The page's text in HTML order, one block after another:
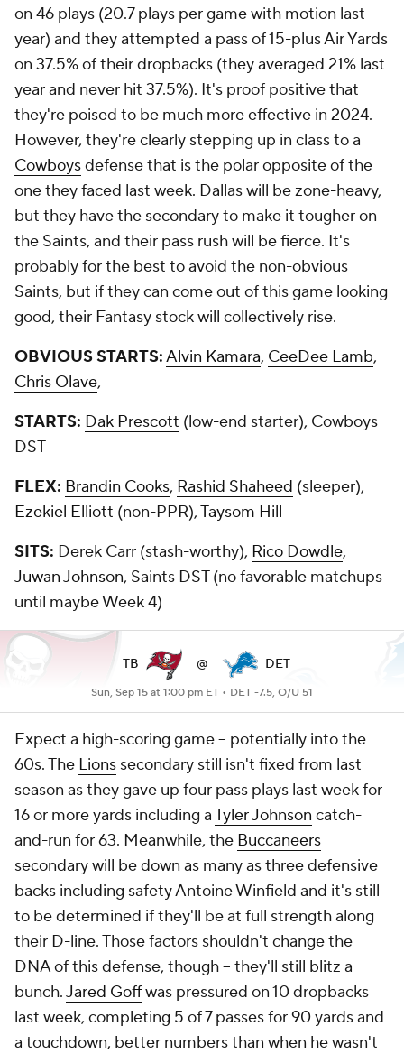
on 46 plays (20.7 plays per game with motion last
year) and they attempted a pass of 15-plus Air Yards
on 37.5% of their dropbacks (they averaged 21% last
year and never hit 37.5%). It's proof positive that
they're poised to be much more effective in 2024.
However, they're clearly stepping up in class to a
Cowboysdefense that is the polar opposite of the
one they faced last week. Dallas will be zone-heavy,
but they have the secondary to make it tougher on
the Saints, and their pass rush will be fierce. It's
probably for the best to avoid the non-obvious
Saints, but if they can come out of this game looking
good, their Fantasy stock will collectively rise.
OBVIOUS STARTS:Alvin Kamara, CeeDee Lamb,
Chris Olave,
STARTS: Dak Prescott (low-end starter), Cowboys
DST
FLEX: Brandin Cooks, Rashid Shaheed (sleeper),
Ezekiel Elliott (non-PPR),Taysom Hill
SITS: Derek Carr (stash-worthy), Rico Dowdle,
Juwan Johnson, Saints DST (no favorable matchups
until maybe Week 4)
TB @ DET
Sun, Sep 15 at 1:00 pm ET • DET -7.5, O/U 51
Expect a high-scoring game -- potentially into the
60s. The Lions secondary still isn't fixed from last
season as they gave up four pass plays last week for
16 or more yards including aTyler Johnson catch-
and-run for 63. Meanwhile, the Buccaneers
secondary will be down as many as three defensive
backs including safety Antoine Winfield and it's still
to be determined if they'll be at full strength along
their D-line. Those factors shouldn't change the
DNA of this defense, though -- they'll still blitz a
bunch.Jared Goffwas pressured on 10 dropbacks
last week, completing 5 of 7 passes for 90 yards and
a touchdown, better numbers than when he wasn't